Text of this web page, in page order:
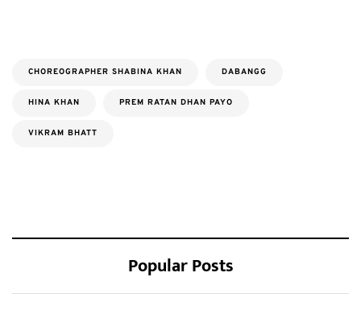
CHOREOGRAPHER SHABINA KHAN DABANGG
HINA KHAN PREM RATAN DHAN PAYO
VIKRAM BHATT
Popular Posts